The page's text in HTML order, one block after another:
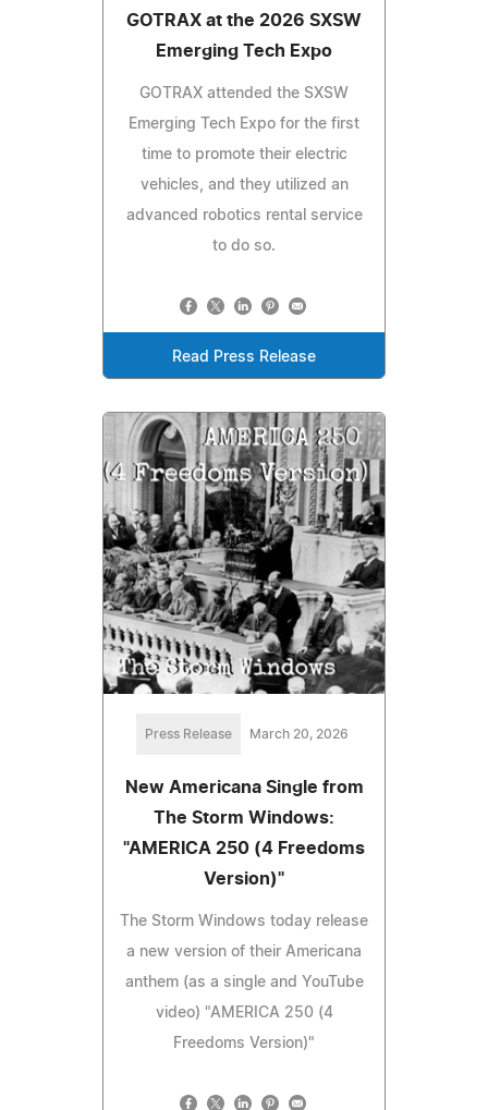
GOTRAX at the 2026 SXSW
Emerging Tech Expo
GOTRAX attended the SXSW
Emerging Tech Expo for the first
time to promote their electric
vehicles, and they utilized an
advanced robotics rental service
to do so.
Read Press Release
Press Release March 20, 2026
New Americana Single from
The Storm Windows:
"AMERICA 250 (4 Freedoms
Version)"
The Storm Windows today release
a new version of their Americana
anthem (as a single and YouTube
video) "AMERICA 250 (4
Freedoms Version)"